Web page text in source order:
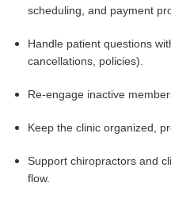
scheduling, and payment
Handle patient questions
cancellations, policies).
Re-engage inactive
Keep the clinic organized,
Support chiropractors and
flow.